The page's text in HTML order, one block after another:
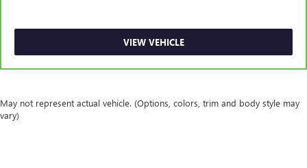
VIEW VEHICLE
May not represent actual vehicle. (Options, colors, trim and body style may
vary)